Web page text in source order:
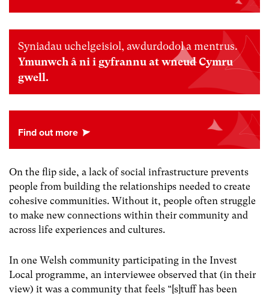
Syniadau uchelgeisiol, awdurdodol a mentrus.
Ymunwch â ni i gyfrannu at wneud Cymru
gwell.
On the flip side, a lack of social infrastructure prevents
people from building the relationships needed to create
cohesive communities. Without it, people often struggle
to make new connections within their community and
across life experiences and cultures.
In one Welsh community participating in the Invest
Local programme, an interviewee observed that (in their
view) it was a community that feels “[s]tuff has been